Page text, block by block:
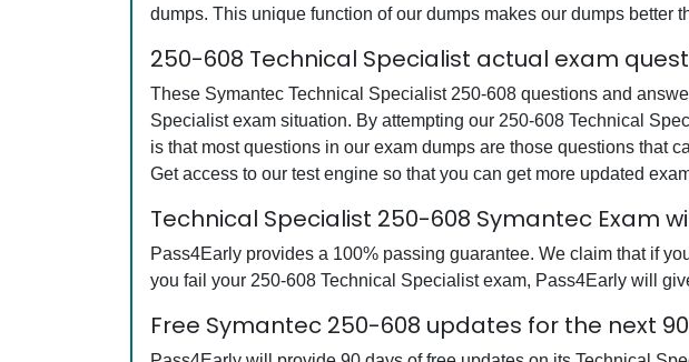
dumps. This unique function of our dumps makes our dumps better
250-608 Technical Specialist actual exam
These Symantec Technical Specialist 250-608 questions and
Specialist exam situation. By attempting our 250-608 Technical
is that most questions in our exam dumps are those questions that
Get access to our test engine so that you can get more updated
Technical Specialist 250-608 Symantec Exam
Pass4Early provides a 100% passing guarantee. We claim that if
you fail your 250-608 Technical Specialist exam, Pass4Early will
Free Symantec 250-608 updates for the next